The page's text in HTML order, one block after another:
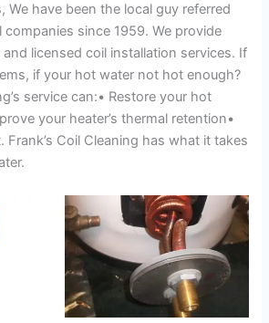
We have been the local guy referred
companies since 1959. We provide
licensed coil installation services. If
if your hot water not hot enough?
service can:• Restore your hot
your heater’s thermal retention•
Frank’s Coil Cleaning has what it takes